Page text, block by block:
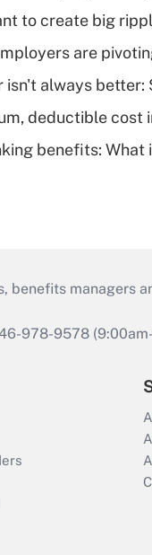
to create big
are
isn't always better:
deductible cost
benefits: What
managers
978-9578